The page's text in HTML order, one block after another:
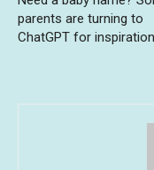
parents are turning to
ChatGPT for